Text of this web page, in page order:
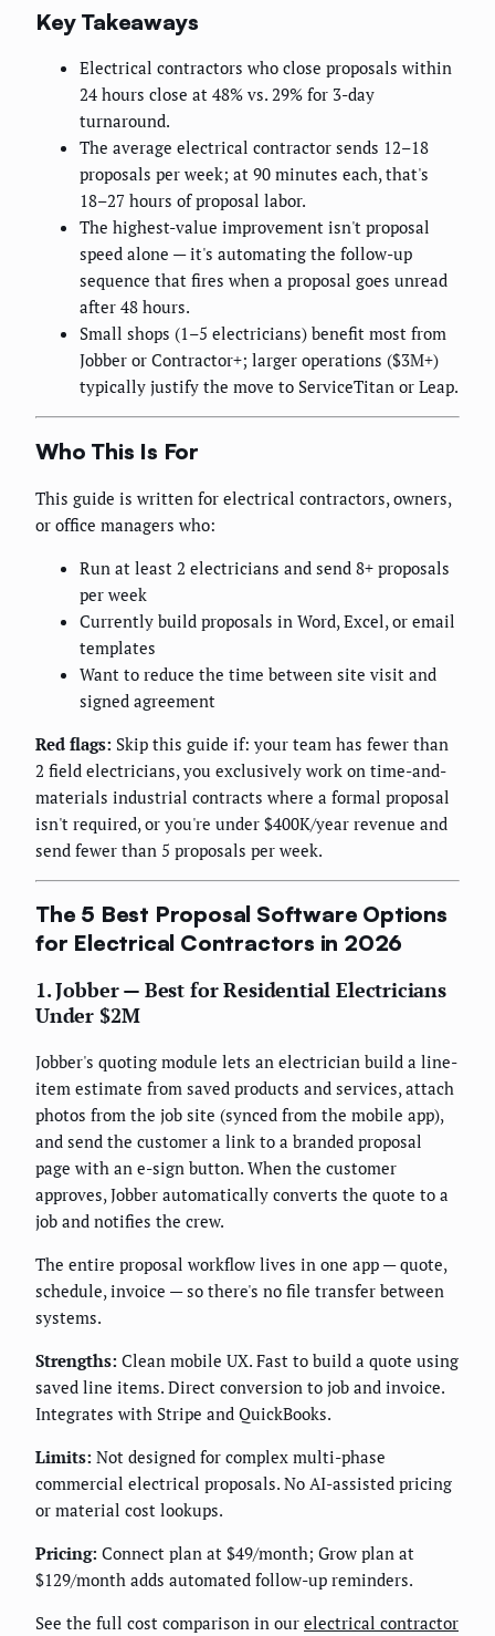
Key Takeaways
Electrical contractors who close proposals within
24 hours close at 48% vs. 29% for 3-day
turnaround.
The average electrical contractor sends 12–18
proposals per week; at 90 minutes each, that's
18–27 hours of proposal labor.
The highest-value improvement isn't proposal
speed alone — it's automating the follow-up
sequence that fires when a proposal goes unread
after 48 hours.
Small shops (1–5 electricians) benefit most from
Jobber or Contractor+; larger operations ($3M+)
typically justify the move to ServiceTitan or Leap.
Who This Is For
This guide is written for electrical contractors, owners,
or office managers who:
Run at least 2 electricians and send 8+ proposals
per week
Currently build proposals in Word, Excel, or email
templates
Want to reduce the time between site visit and
signed agreement
Red flags: Skip this guide if: your team has fewer than
2 field electricians, you exclusively work on time-and-
materials industrial contracts where a formal proposal
isn't required, or you're under $400K/year revenue and
send fewer than 5 proposals per week.
The 5 Best Proposal Software Options
for Electrical Contractors in 2026
1. Jobber — Best for Residential Electricians
Under $2M
Jobber's quoting module lets an electrician build a line-
item estimate from saved products and services, attach
photos from the job site (synced from the mobile app),
and send the customer a link to a branded proposal
page with an e-sign button. When the customer
approves, Jobber automatically converts the quote to a
job and notifies the crew.
The entire proposal workflow lives in one app — quote,
schedule, invoice — so there's no file transfer between
systems.
Strengths: Clean mobile UX. Fast to build a quote using
saved line items. Direct conversion to job and invoice.
Integrates with Stripe and QuickBooks.
Limits: Not designed for complex multi-phase
commercial electrical proposals. No AI-assisted pricing
or material cost lookups.
Pricing: Connect plan at $49/month; Grow plan at
$129/month adds automated follow-up reminders.
See the full cost comparison in our electrical contractor